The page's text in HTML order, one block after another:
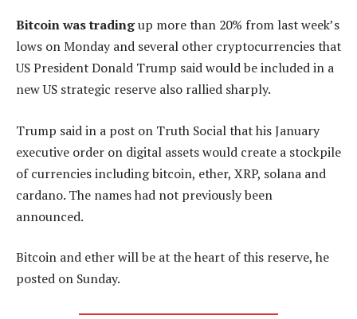
Bitcoin was tradingup more than 20% from last week’s
lows on Monday and several other cryptocurrencies that
US President Donald Trump said would be included in a
new US strategic reserve also rallied sharply.
Trump said in a post on Truth Social that his January
executive order on digital assets would create a stockpile
of currencies including bitcoin, ether, XRP, solana and
cardano. The names had not previously been
announced.
Bitcoin and ether will be at the heart of this reserve, he
posted on Sunday.